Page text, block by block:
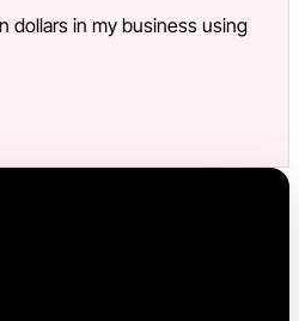
dollars in my business using